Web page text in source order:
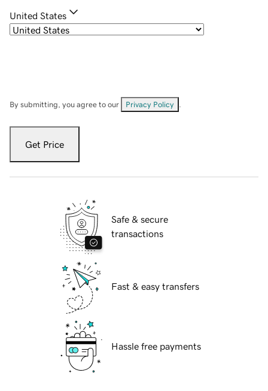
United States
By submitting, you agree to our Privacy Policy
Get Price
Safe & secure
transactions
Fast & easy transfers
Hassle free payments